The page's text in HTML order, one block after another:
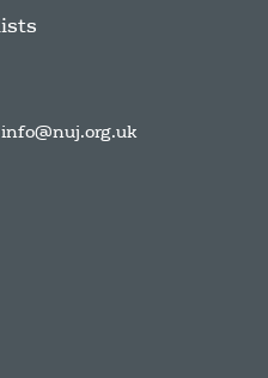
info@nuj.org.uk